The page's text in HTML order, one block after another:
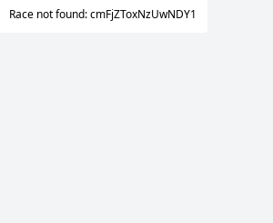
Race not found: cmFjZToxNzUwNDY1